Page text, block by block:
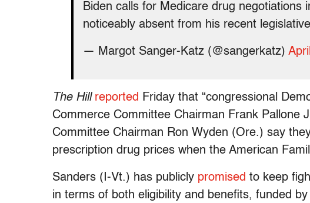
Biden calls for Medicare drug negotiations
noticeably absent from his recent
— Margot Sanger-Katz (@sangerkatz)
The Hill reported Friday that “congressional
Commerce Committee Chairman Frank Pallone
Committee Chairman Ron Wyden (Ore.) say
prescription drug prices when the American
Sanders (I-Vt.) has publicly promised to keep
in terms of both eligibility and benefits, funded